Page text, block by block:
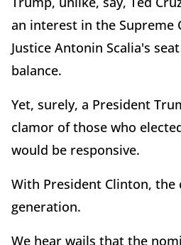
an interest in the Supreme
Justice Antonin Scalia's
balance.
Yet, surely, a President
clamor of those who
would be responsive.
With President Clinton, the
generation.
We hear wails that the